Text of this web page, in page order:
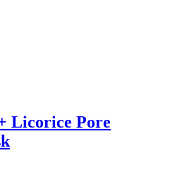
Licorice Pore